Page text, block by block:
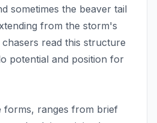
sometimes the beaver tail
from the storm's
chasers read this structure
potential and position for
forms, ranges from brief